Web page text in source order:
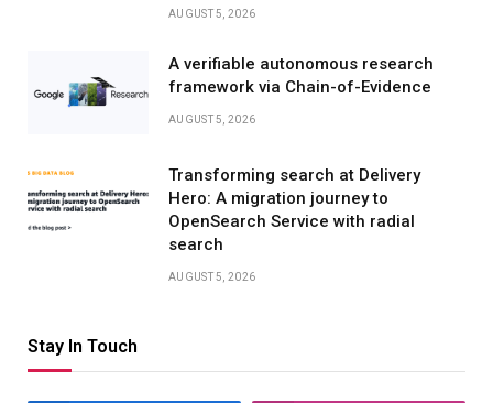
AUGUST 5, 2026
A verifiable autonomous research
framework via Chain-of-Evidence
AUGUST 5, 2026
Transforming search at Delivery
Hero: A migration journey to
OpenSearch Service with radial
search
AUGUST 5, 2026
Stay In Touch